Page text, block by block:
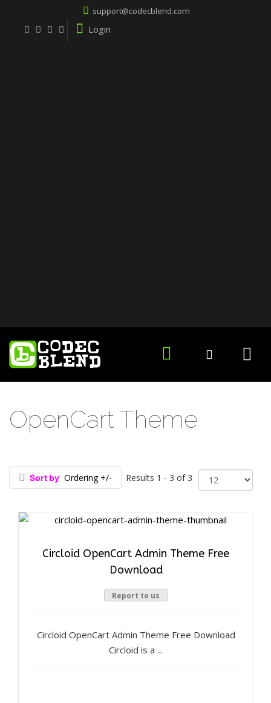
support@codecblend.com
Login
OpenCart Theme
Sort by Ordering +/- Results 1 - 3 of 3
Circloid OpenCart Admin Theme Free
Download
Report to us
Circloid OpenCart Admin Theme Free Download
Circloid is a ...